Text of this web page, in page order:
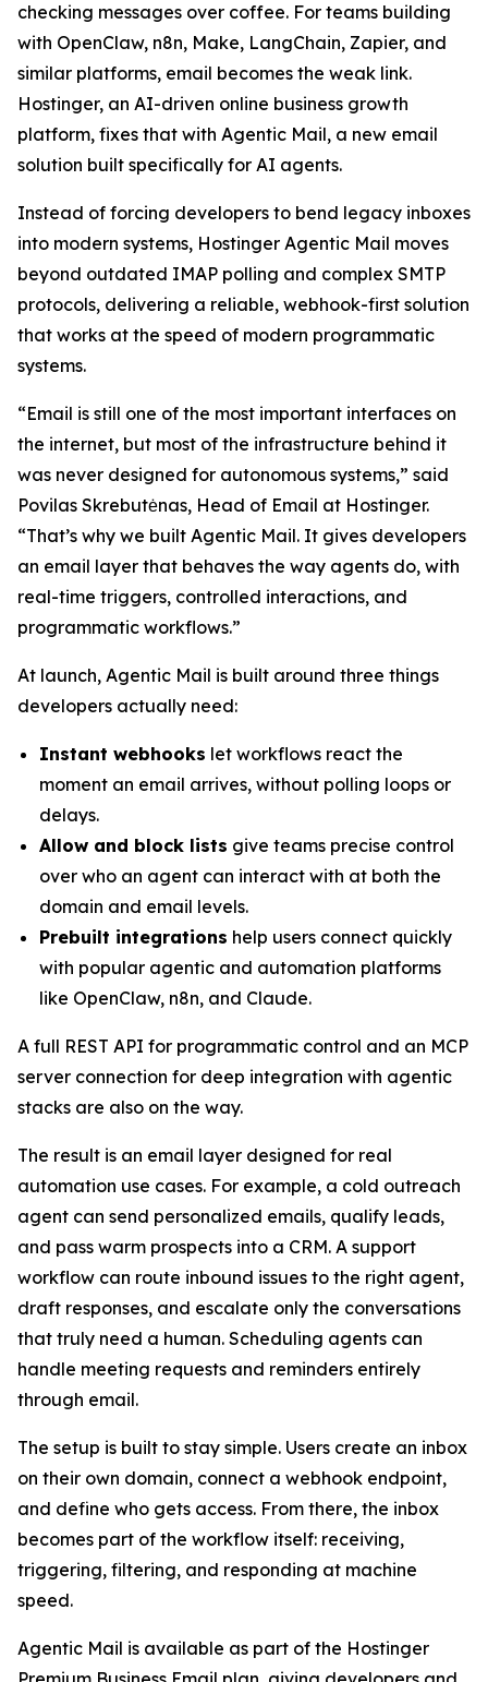
checking messages over coffee. For teams building
with OpenClaw, n8n, Make, LangChain, Zapier, and
similar platforms, email becomes the weak link.
Hostinger, an AI-driven online business growth
platform, fixes that with Agentic Mail, a new email
solution built specifically for AI agents.
Instead of forcing developers to bend legacy inboxes
into modern systems, Hostinger Agentic Mail moves
beyond outdated IMAP polling and complex SMTP
protocols, delivering a reliable, webhook-first solution
that works at the speed of modern programmatic
systems.
“Email is still one of the most important interfaces on
the internet, but most of the infrastructure behind it
was never designed for autonomous systems,” said
Povilas Skrebutėnas, Head of Email at Hostinger.
“That’s why we built Agentic Mail. It gives developers
an email layer that behaves the way agents do, with
real-time triggers, controlled interactions, and
programmatic workflows.”
At launch, Agentic Mail is built around three things
developers actually need:
Instant webhooks let workflows react the
moment an email arrives, without polling loops or
delays.
Allow and block lists give teams precise control
over who an agent can interact with at both the
domain and email levels.
Prebuilt integrations help users connect quickly
with popular agentic and automation platforms
like OpenClaw, n8n, and Claude.
A full REST API for programmatic control and an MCP
server connection for deep integration with agentic
stacks are also on the way.
The result is an email layer designed for real
automation use cases. For example, a cold outreach
agent can send personalized emails, qualify leads,
and pass warm prospects into a CRM. A support
workflow can route inbound issues to the right agent,
draft responses, and escalate only the conversations
that truly need a human. Scheduling agents can
handle meeting requests and reminders entirely
through email.
The setup is built to stay simple. Users create an inbox
on their own domain, connect a webhook endpoint,
and define who gets access. From there, the inbox
becomes part of the workflow itself: receiving,
triggering, filtering, and responding at machine
speed.
Agentic Mail is available as part of the Hostinger